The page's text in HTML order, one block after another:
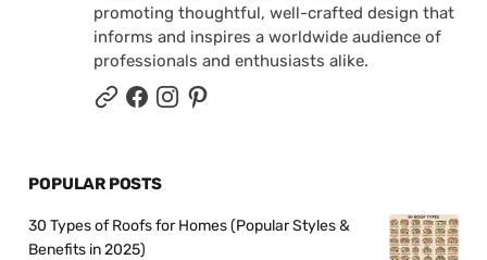
promoting thoughtful, well-crafted design that
informs and inspires a worldwide audience of
professionals and enthusiasts alike.
POPULAR POSTS
30 Types of Roofs for Homes (Popular Styles &
Benefits in 2025)